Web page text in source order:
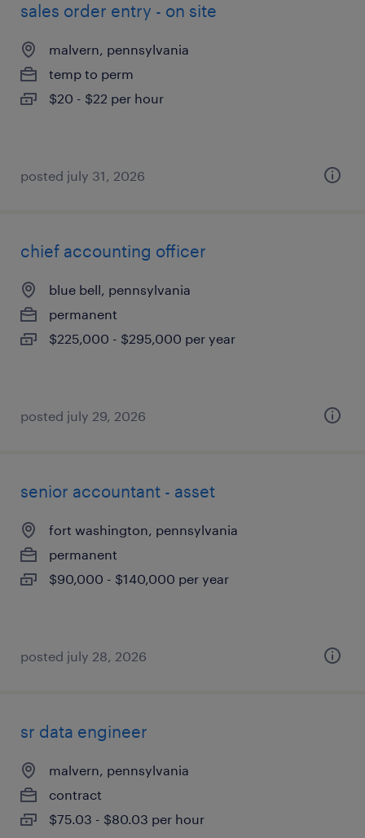
sales order entry - on site
malvern, pennsylvania
temp to perm
$20 - $22 per hour
posted july 31, 2026
chief accounting officer
blue bell, pennsylvania
permanent
$225,000 - $295,000 per year
posted july 29, 2026
senior accountant - asset
fort washington, pennsylvania
permanent
$90,000 - $140,000 per year
posted july 28, 2026
sr data engineer
malvern, pennsylvania
contract
$75.03 - $80.03 per hour